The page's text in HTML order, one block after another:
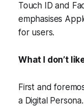
Touch ID and
emphasises
for users.
What I don’t
First and
a Digital